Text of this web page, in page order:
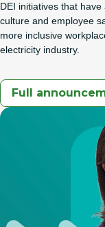
DEI initiatives that
culture and employee
more inclusive
electricity industry.
Full